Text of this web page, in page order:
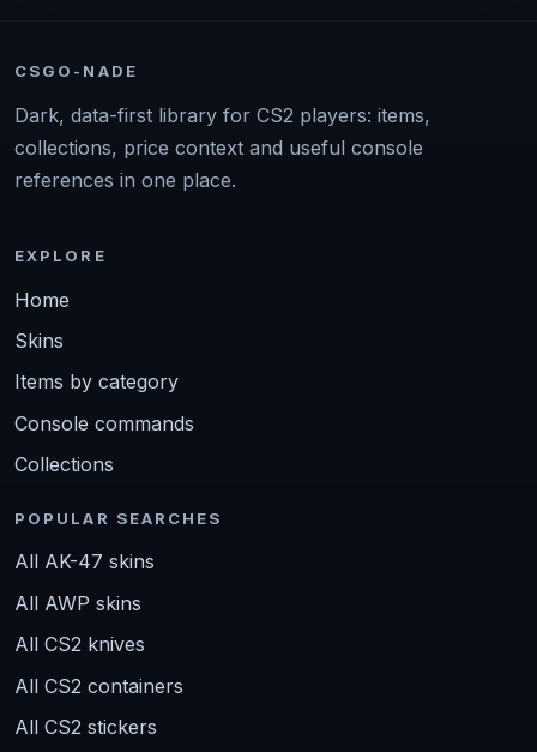
CSGO-NADE
Dark, data-first library for CS2 players: items,
collections, price context and useful console
references in one place.
EXPLORE
Home
Skins
Items by category
Console commands
Collections
POPULAR SEARCHES
All AK-47 skins
All AWP skins
All CS2 knives
All CS2 containers
All CS2 stickers